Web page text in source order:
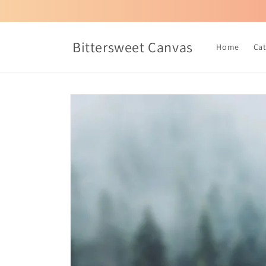
Bittersweet Canvas Home
Skip to